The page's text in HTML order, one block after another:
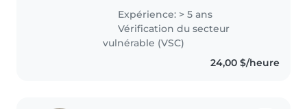
of children, being able to build
their confidence and their skills.
I've been..
Expérience: > 5 ans
Vérification du secteur
vulnérable (VSC)
24,00 $/heure